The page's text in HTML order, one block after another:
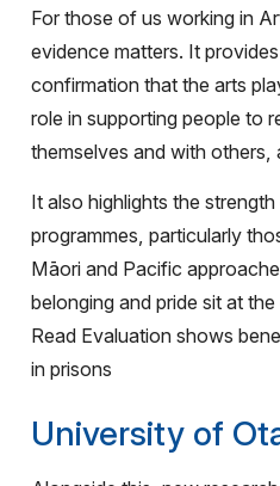
For those of us working in
evidence matters. It
confirmation that the arts
role in supporting people to
themselves and with others,
It also highlights the
programmes, particularly
Māori and Pacific
belonging and pride sit at
Read Evaluation shows
in prisons
University of